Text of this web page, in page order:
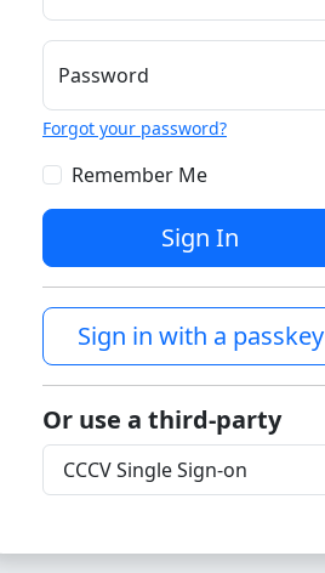
Password
Forgot your password?
Remember Me
Sign In
Sign in with a passkey
Or use a third-party
CCCV Single Sign-on